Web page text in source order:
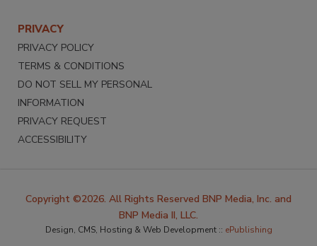
PRIVACY
PRIVACY POLICY
TERMS & CONDITIONS
DO NOT SELL MY PERSONAL
INFORMATION
PRIVACY REQUEST
ACCESSIBILITY
Copyright ©2026. All Rights Reserved BNP Media, Inc. and
BNP Media II, LLC.
Design, CMS, Hosting & Web Development :: ePublishing